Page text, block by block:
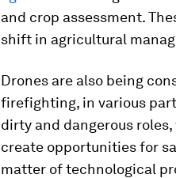
and crop assessment.
shift in agricultural
Drones are also being
firefighting, in various
dirty and dangerous
create opportunities for
matter of technological